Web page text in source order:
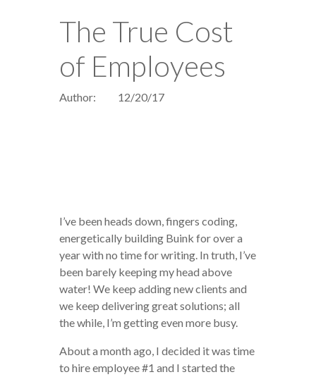
The True Cost
of Employees
Author: 12/20/17
I’ve been heads down, fingers coding,
energetically building Buink for over a
year with no time for writing. In truth, I’ve
been barely keeping my head above
water! We keep adding new clients and
we keep delivering great solutions; all
the while, I’m getting even more busy.
About a month ago, I decided it was time
to hire employee #1 and I started the